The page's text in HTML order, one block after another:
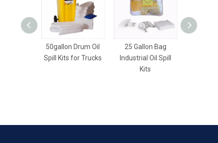
50gallon Drum Oil
Spill Kits for Trucks
25 Gallon Bag
Industrial Oil Spill
Kits